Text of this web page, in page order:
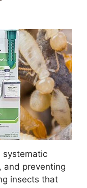
systematic
and preventing
insects that